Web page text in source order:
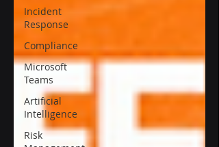
Incident
Response
Compliance
Microsoft
Teams
Artificial
Intelligence
Risk